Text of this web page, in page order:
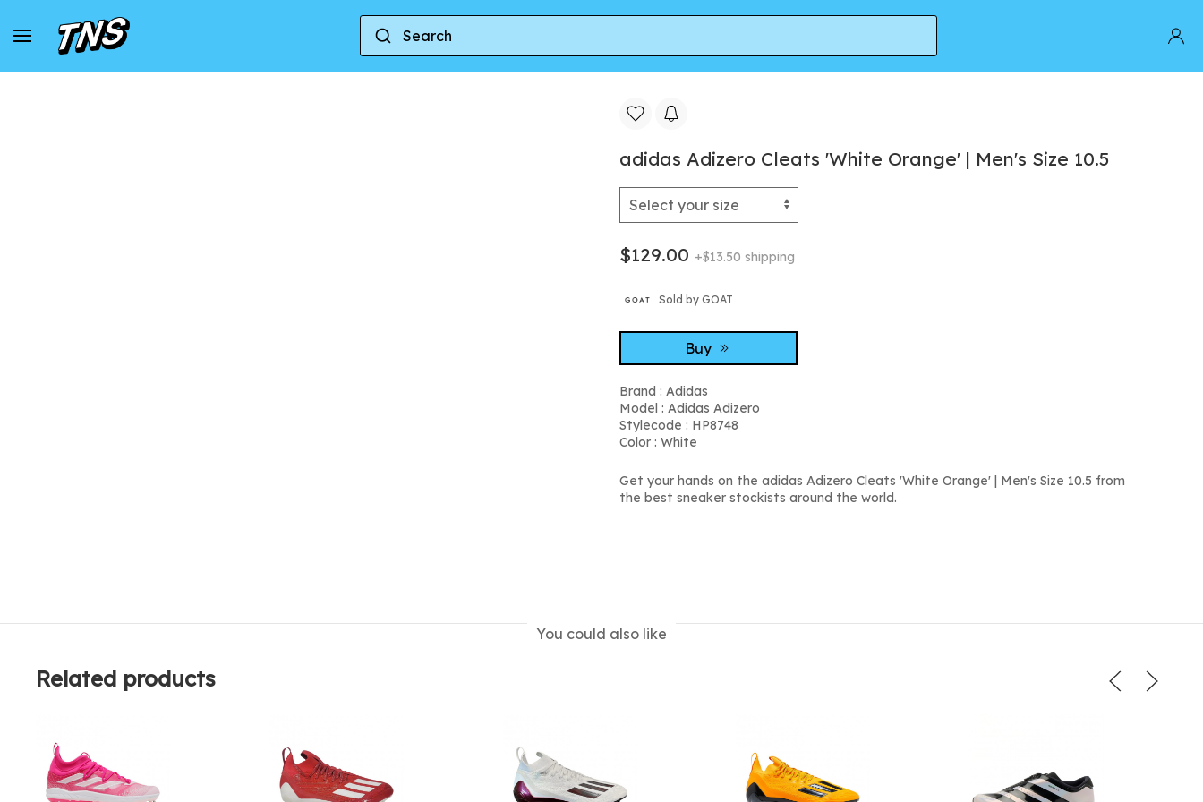
Home Adidas adidas Adizero Cleats 'White Orange' | Men's Size 10.5
adidas Adizero Cleats 'White Orange' | Men's Size 10.5
$129.00 +$13.50 shipping
Sold by GOAT
Buy
Brand : Adidas
Model : Adidas Adizero
Stylecode : HP8748
Color : White
Get your hands on the adidas Adizero Cleats 'White Orange' | Men's Size 10.5 from
the best sneaker stockists around the world.
You could also like
Related products